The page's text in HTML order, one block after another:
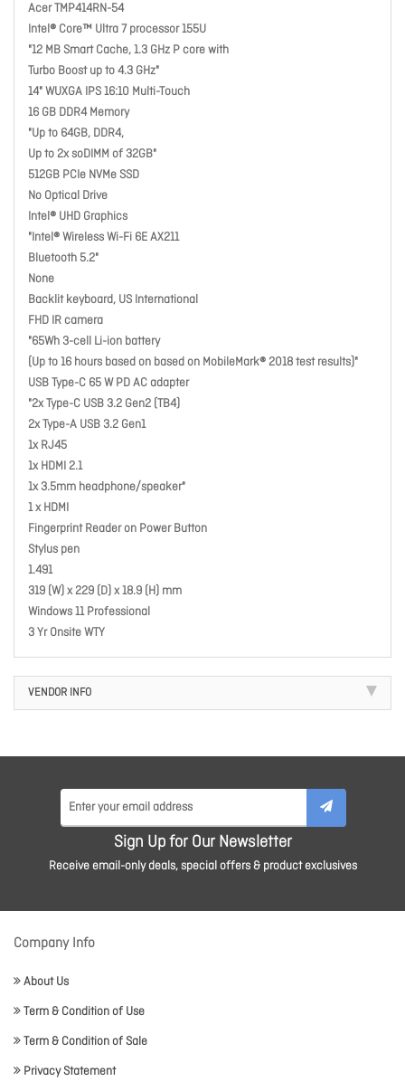
Acer TMP414RN-54
Intel® Core™ Ultra 7 processor 155U
"12 MB Smart Cache, 1.3 GHz P core with
Turbo Boost up to 4.3 GHz"
14" WUXGA IPS 16:10 Multi-Touch
16 GB DDR4 Memory
"Up to 64GB, DDR4,
Up to 2x soDIMM of 32GB"
512GB PCIe NVMe SSD
No Optical Drive
Intel® UHD Graphics
"Intel® Wireless Wi-Fi 6E AX211
Bluetooth 5.2"
None
Backlit keyboard, US International
FHD IR camera
"65Wh 3-cell Li-ion battery
(Up to 16 hours based on based on MobileMark® 2018 test results)"
USB Type-C 65 W PD AC adapter
"2x Type-C USB 3.2 Gen2 (TB4)
2x Type-A USB 3.2 Gen1
1x RJ45
1x HDMI 2.1
1x 3.5mm headphone/speaker"
1 x HDMI
Fingerprint Reader on Power Button
Stylus pen
1.491
319 (W) x 229 (D) x 18.9 (H) mm
Windows 11 Professional
3 Yr Onsite WTY
VENDOR INFO
Sign Up for Our Newsletter
Receive email-only deals, special offers & product exclusives
Company Info
About Us
Term & Condition of Use
Term & Condition of Sale
Privacy Statement